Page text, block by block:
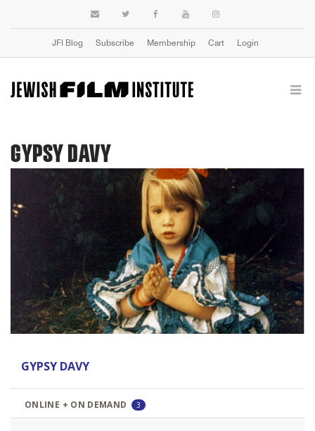
JFI Blog Subscribe Membership Cart Login
GYPSY DAVY